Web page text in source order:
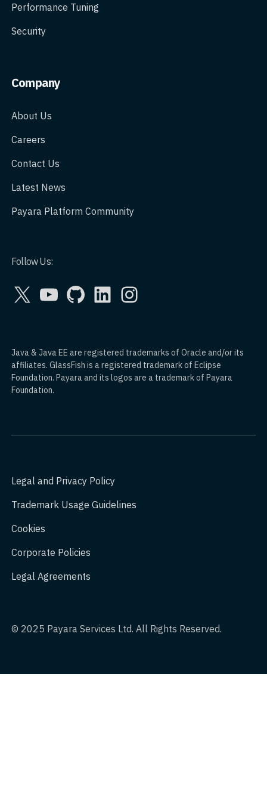
Performance Tuning
Security
Company
About Us
Careers
Contact Us
Latest News
Payara Platform Community
Follow Us:
YouTubeGitHubLinkedIn
Java & Java EE are registered trademarks of Oracle and/or its
affiliates. GlassFish is a registered trademark of Eclipse
Foundation. Payara and its logos are a trademark of Payara
Foundation.
Legal and Privacy Policy
Trademark Usage Guidelines
Cookies
Corporate Policies
Legal Agreements
© 2025 Payara Services Ltd. All Rights Reserved.